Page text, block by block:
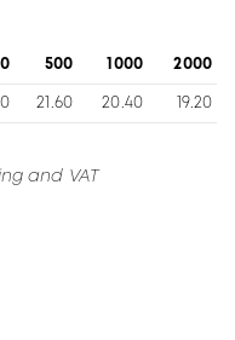
500 1000 2000
21.60 20.40 19.20
and VAT